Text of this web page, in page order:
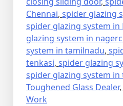
Chennai, spider glazing
spider glazing system in
glazing system in
system in tamilnadu,
tenkasi, spider glazing
spider glazing system
Toughened Glass Dealer,
Work